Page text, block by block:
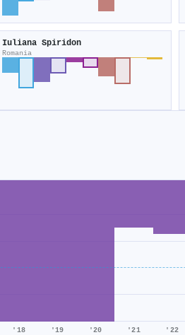
Iuliana Spiridon
Romania
'18 '19 '20 '21 '22